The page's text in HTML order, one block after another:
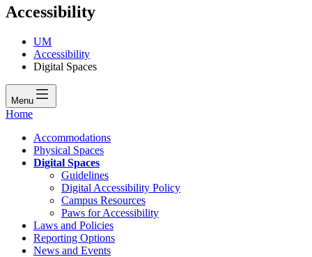
Accessibility
UM
Accessibility
Digital Spaces
Menu
Home
Accommodations
Physical Spaces
Digital Spaces
Guidelines
Digital Accessibility Policy
Campus Resources
Paws for Accessibility
Laws and Policies
Reporting Options
News and Events